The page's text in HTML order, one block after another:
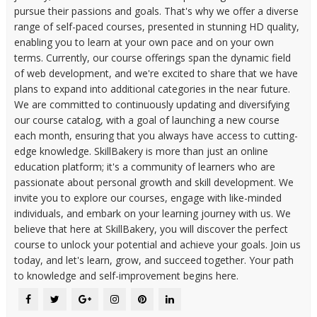
pursue their passions and goals. That's why we offer a diverse
range of self-paced courses, presented in stunning HD quality,
enabling you to learn at your own pace and on your own
terms. Currently, our course offerings span the dynamic field
of web development, and we're excited to share that we have
plans to expand into additional categories in the near future.
We are committed to continuously updating and diversifying
our course catalog, with a goal of launching a new course
each month, ensuring that you always have access to cutting-
edge knowledge. SkillBakery is more than just an online
education platform; it's a community of learners who are
passionate about personal growth and skill development. We
invite you to explore our courses, engage with like-minded
individuals, and embark on your learning journey with us. We
believe that here at SkillBakery, you will discover the perfect
course to unlock your potential and achieve your goals. Join us
today, and let's learn, grow, and succeed together. Your path
to knowledge and self-improvement begins here.